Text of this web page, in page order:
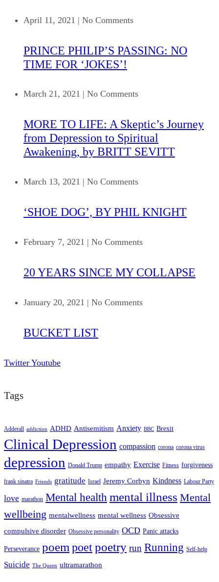
April 11, 2021 | No Comments
PRINCE PHILIP’S PASSING: NO
TIME FOR ‘JOKES’!
March 21, 2021 | No Comments
MORE TO LIFE: A Skeptic’s Journey
from Depression to Spiritual
Awakening, by BRITT SEVITT
March 13, 2021 | No Comments
‘SHOE DOG’, BY PHIL KNIGHT
February 7, 2021 | No Comments
20 YEARS SINCE MY COLLAPSE
January 20, 2021 | No Comments
BUCKET LIST
Twitter Youtube
Tags
Adderall addiction ADHD Antisemitism Anxiety BBC Brexit
Clinical Depression compassion corona corona virus
depression Donald Trump empathy Exercise Fitness forgiveness
frank sinatra Friends gratitude Israel Jeremy Corbyn Kindness Labour Party
love marathon Mental health mental illness Mental
wellbeing mentalwellness mental wellness Obsessive
compulsive disorder Obsessive personality OCD Panic attacks
Perseverance poem poetpoetry run Running Self-help
Suicide The Queen ultramarathon